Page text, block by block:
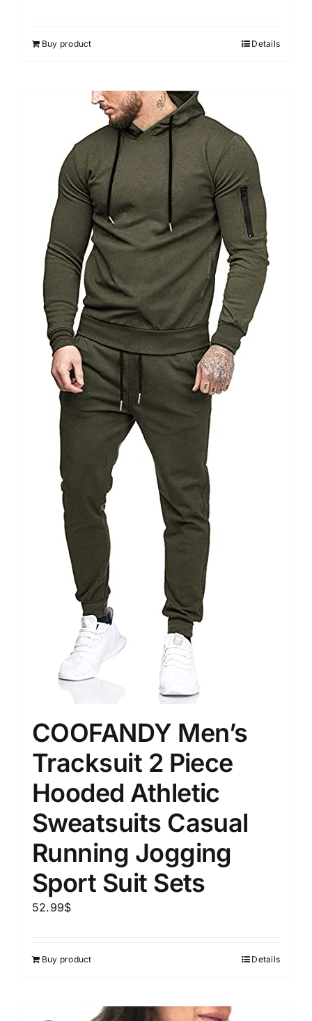
Buy product Details
COOFANDY Men’s
Tracksuit 2 Piece
Hooded Athletic
Sweatsuits Casual
Running Jogging
Sport Suit Sets
52.99$
Buy product Details